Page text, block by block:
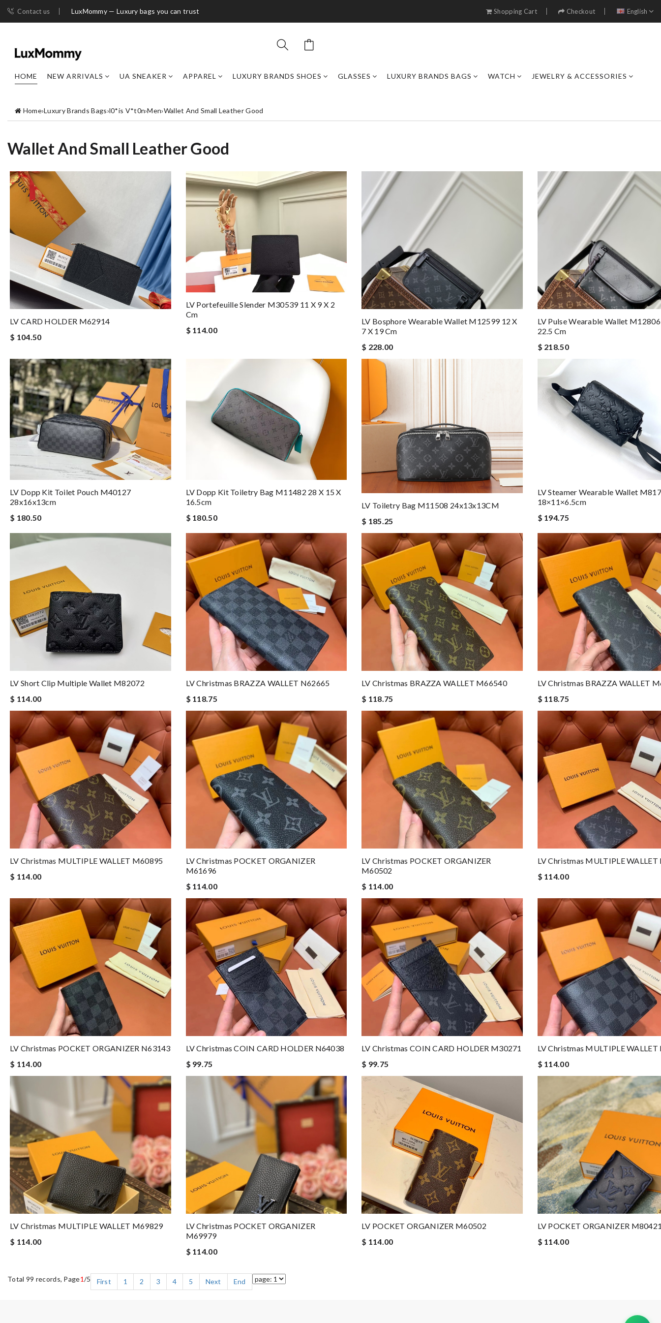
Contact us LuxMommy — Luxury bags you can trust Shopping Cart Checkout English
HOME NEW ARRIVALS UA SNEAKER APPAREL LUXURY BRANDS SHOES GLASSES LUXURY BRANDS BAGS WATCH JEWELRY & ACCESSORIES
Home›Luxury Brands Bags›l0*is V*t0n›Men›Wallet And Small Leather Good
Wallet And Small Leather Good
LV CARD HOLDER M62914
$ 104.50
LV Portefeuille Slender M30539 11 X 9 X 2
Cm
$ 114.00
LV Bosphore Wearable Wallet M12599 12 X
7 X 19 Cm
$ 228.00
LV Pulse Wearable Wallet M12806
22.5 Cm
$ 218.50
LV Dopp Kit Toilet Pouch M40127
28x16x13cm
$ 180.50
LV Dopp Kit Toiletry Bag M11482 28 X 15 X
16.5cm
$ 180.50
LV Toiletry Bag M11508 24x13x13CM
$ 185.25
LV Steamer Wearable Wallet
18×11×6.5cm
$ 194.75
LV Short Clip Multiple Wallet M82072
$ 114.00
LV Christmas BRAZZA WALLET N62665
$ 118.75
LV Christmas BRAZZA WALLET M66540
$ 118.75
LV Christmas BRAZZA WALLET
$ 118.75
LV Christmas MULTIPLE WALLET M60895
$ 114.00
LV Christmas POCKET ORGANIZER
M61696
$ 114.00
LV Christmas POCKET ORGANIZER
M60502
$ 114.00
LV Christmas MULTIPLE
$ 114.00
LV Christmas POCKET ORGANIZER N63143
$ 114.00
LV Christmas COIN CARD HOLDER N64038
$ 99.75
LV Christmas COIN CARD HOLDER M30271
$ 99.75
LV Christmas MULTIPLE
$ 114.00
LV Christmas MULTIPLE WALLET M69829
$ 114.00
LV Christmas POCKET ORGANIZER
M69979
$ 114.00
LV POCKET ORGANIZER M60502
$ 114.00
LV POCKET ORGANIZER
$ 114.00
Total 99 records, Page1/5 First 1 2 3 4 5 Next End